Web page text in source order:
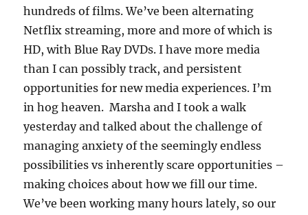
hundreds of films. We’ve been alternating
Netflix streaming, more and more of which is
HD, with Blue Ray DVDs. I have more media
than I can possibly track, and persistent
opportunities for new media experiences. I’m
in hog heaven. Marsha and I took a walk
yesterday and talked about the challenge of
managing anxiety of the seemingly endless
possibilities vs inherently scare opportunities –
making choices about how we fill our time.
We’ve been working many hours lately, so our